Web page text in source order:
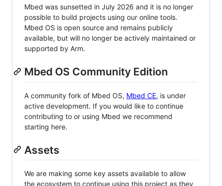
Mbed was sunsetted in July 2026 and it is no longer
possible to build projects using our online tools.
Mbed OS is open source and remains publicly
available, but will no longer be actively maintained or
supported by Arm.
Mbed OS Community Edition
A community fork of Mbed OS, Mbed CE, is under
active development. If you would like to continue
contributing to or using Mbed we recommend
starting here.
Assets
We are making some key assets available to allow
the ecosystem to continue using this project as they